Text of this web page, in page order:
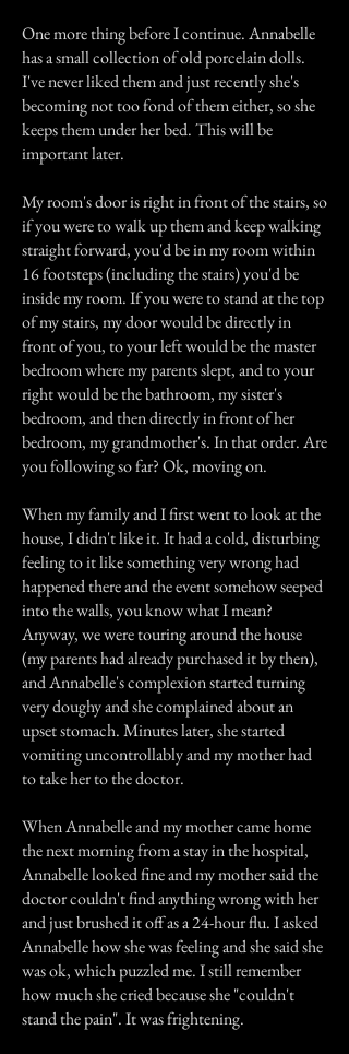
One more thing before I continue. Annabelle
has a small collection of old porcelain dolls.
I've never liked them and just recently she's
becoming not too fond of them either, so she
keeps them under her bed. This will be
important later.
My room's door is right in front of the stairs, so
if you were to walk up them and keep walking
straight forward, you'd be in my room within
16 footsteps (including the stairs) you'd be
inside my room. If you were to stand at the top
of my stairs, my door would be directly in
front of you, to your left would be the master
bedroom where my parents slept, and to your
right would be the bathroom, my sister's
bedroom, and then directly in front of her
bedroom, my grandmother's. In that order. Are
you following so far? Ok, moving on.
When my family and I first went to look at the
house, I didn't like it. It had a cold, disturbing
feeling to it like something very wrong had
happened there and the event somehow seeped
into the walls, you know what I mean?
Anyway, we were touring around the house
(my parents had already purchased it by then),
and Annabelle's complexion started turning
very doughy and she complained about an
upset stomach. Minutes later, she started
vomiting uncontrollably and my mother had
to take her to the doctor.
When Annabelle and my mother came home
the next morning from a stay in the hospital,
Annabelle looked fine and my mother said the
doctor couldn't find anything wrong with her
and just brushed it off as a 24-hour flu. I asked
Annabelle how she was feeling and she said she
was ok, which puzzled me. I still remember
how much she cried because she "couldn't
stand the pain". It was frightening.